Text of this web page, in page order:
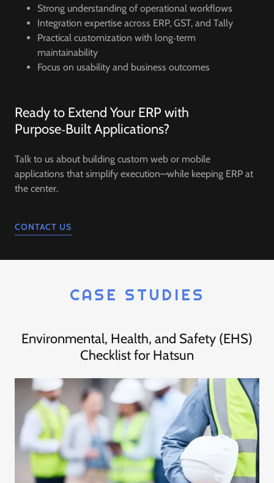
Strong understanding of operational workflows
Integration expertise across ERP, GST, and Tally
Practical customization with long‑term
maintainability
Focus on usability and business outcomes
Ready to Extend Your ERP with
Purpose‑Built Applications?
Talk to us about building custom web or mobile
applications that simplify execution—while keeping ERP at
the center.
CONTACT US
CASE STUDIES
Environmental, Health, and Safety (EHS)
Checklist for Hatsun